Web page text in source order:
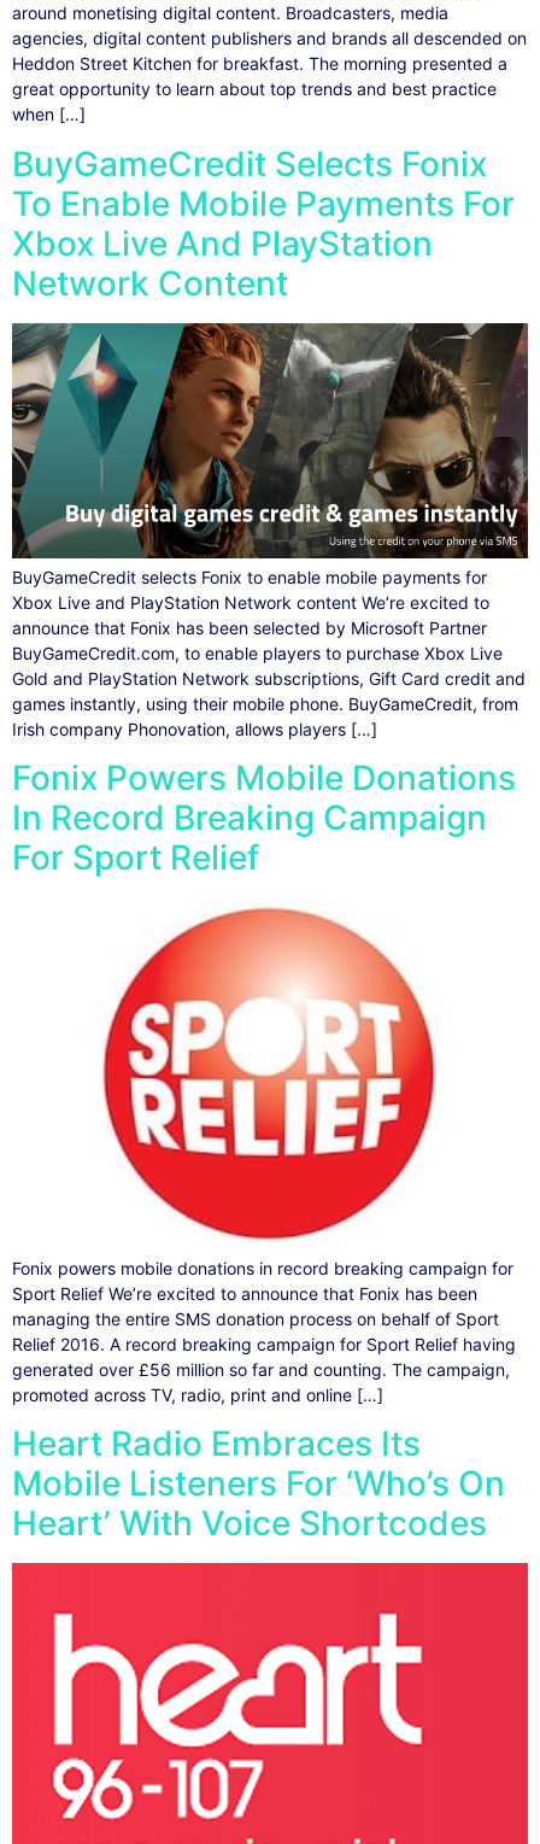
around monetising digital content. Broadcasters, media
agencies, digital content publishers and brands all descended on
Heddon Street Kitchen for breakfast. The morning presented a
great opportunity to learn about top trends and best practice
when […]
BuyGameCredit Selects Fonix
To Enable Mobile Payments For
Xbox Live And PlayStation
Network Content
BuyGameCredit selects Fonix to enable mobile payments for
Xbox Live and PlayStation Network content We’re excited to
announce that Fonix has been selected by Microsoft Partner
BuyGameCredit.com, to enable players to purchase Xbox Live
Gold and PlayStation Network subscriptions, Gift Card credit and
games instantly, using their mobile phone. BuyGameCredit, from
Irish company Phonovation, allows players […]
Fonix Powers Mobile Donations
In Record Breaking Campaign
For Sport Relief
Fonix powers mobile donations in record breaking campaign for
Sport Relief We’re excited to announce that Fonix has been
managing the entire SMS donation process on behalf of Sport
Relief 2016. A record breaking campaign for Sport Relief having
generated over £56 million so far and counting. The campaign,
promoted across TV, radio, print and online […]
Heart Radio Embraces Its
Mobile Listeners For ‘Who’s On
Heart’ With Voice Shortcodes